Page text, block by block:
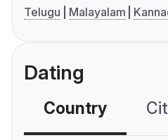
Telugu
Malayalam
Dating
Country